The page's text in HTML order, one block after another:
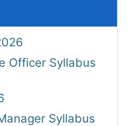
Officer Syllabus
Syllabus